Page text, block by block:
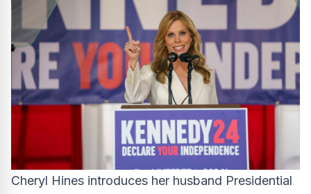
Cheryl Hines introduces her husband Presidential